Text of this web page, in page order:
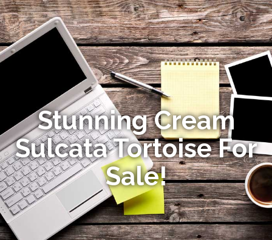
Stunning Cream
Sulcata Tortoise For
Sale!